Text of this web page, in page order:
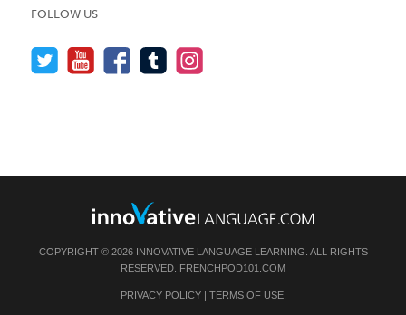
FOLLOW US
COPYRIGHT © 2026 INNOVATIVE LANGUAGE LEARNING. ALL RIGHTS
RESERVED. FRENCHPOD101.COM
PRIVACY POLICY| TERMS OF USE.